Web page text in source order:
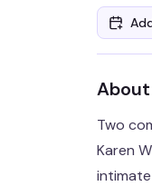
Two
Karen